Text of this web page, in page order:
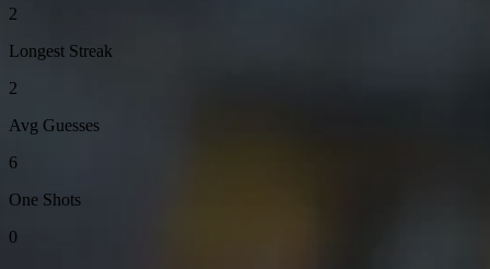
2
Longest Streak
2
Avg Guesses
6
One Shots
0